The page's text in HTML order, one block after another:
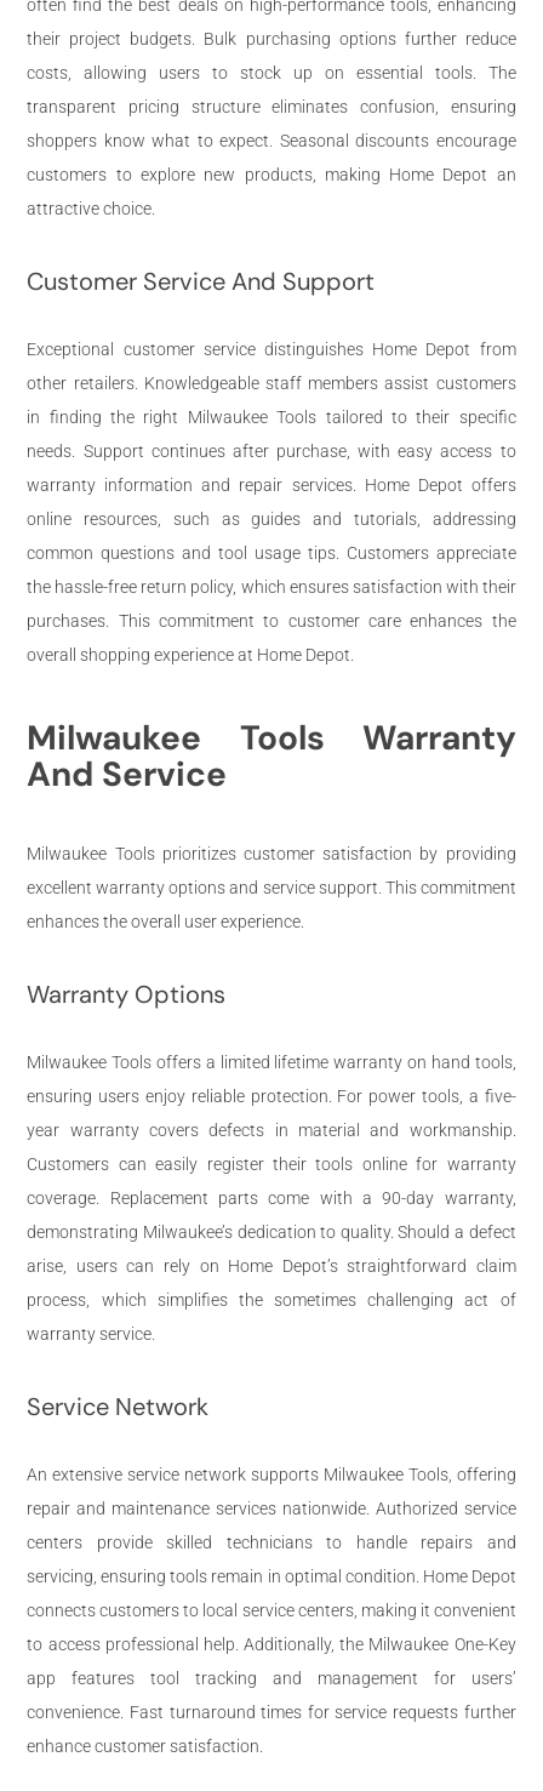
often find the best deals on high-performance tools, enhancing
their project budgets. Bulk purchasing options further reduce
costs, allowing users to stock up on essential tools. The
transparent pricing structure eliminates confusion, ensuring
shoppers know what to expect. Seasonal discounts encourage
customers to explore new products, making Home Depot an
attractive choice.
Customer Service And Support
Exceptional customer service distinguishes Home Depot from
other retailers. Knowledgeable staff members assist customers
in finding the right Milwaukee Tools tailored to their specific
needs. Support continues after purchase, with easy access to
warranty information and repair services. Home Depot offers
online resources, such as guides and tutorials, addressing
common questions and tool usage tips. Customers appreciate
the hassle-free return policy, which ensures satisfaction with their
purchases. This commitment to customer care enhances the
overall shopping experience at Home Depot.
Milwaukee Tools Warranty
And Service
Milwaukee Tools prioritizes customer satisfaction by providing
excellent warranty options and service support. This commitment
enhances the overall user experience.
Warranty Options
Milwaukee Tools offers a limited lifetime warranty on hand tools,
ensuring users enjoy reliable protection. For power tools, a five-
year warranty covers defects in material and workmanship.
Customers can easily register their tools online for warranty
coverage. Replacement parts come with a 90-day warranty,
demonstrating Milwaukee’s dedication to quality. Should a defect
arise, users can rely on Home Depot’s straightforward claim
process, which simplifies the sometimes challenging act of
warranty service.
Service Network
An extensive service network supports Milwaukee Tools, offering
repair and maintenance services nationwide. Authorized service
centers provide skilled technicians to handle repairs and
servicing, ensuring tools remain in optimal condition. Home Depot
connects customers to local service centers, making it convenient
to access professional help. Additionally, the Milwaukee One-Key
app features tool tracking and management for users’
convenience. Fast turnaround times for service requests further
enhance customer satisfaction.